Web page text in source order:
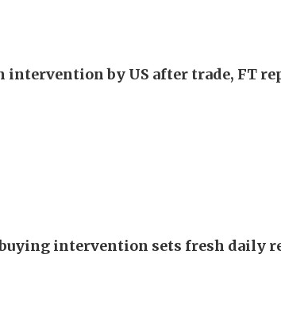
intervention by US after trade, FT
intervention sets fresh daily